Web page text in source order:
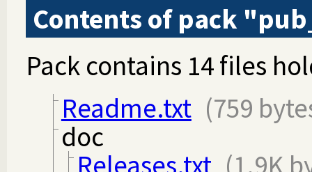
Contents of pack
Pack contains 14 files
Readme.txt (759
doc